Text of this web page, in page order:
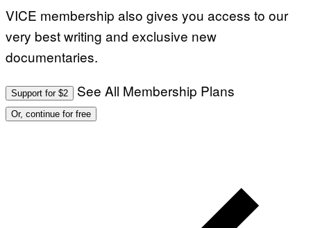
VICE membership also gives you access to our
very best writing and exclusive new
documentaries.
Support for $2 See All Membership Plans
Or, continue for free